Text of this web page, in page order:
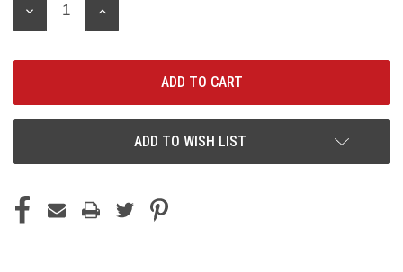
DECREASE
INCREASE
ADD TO WISH LIST